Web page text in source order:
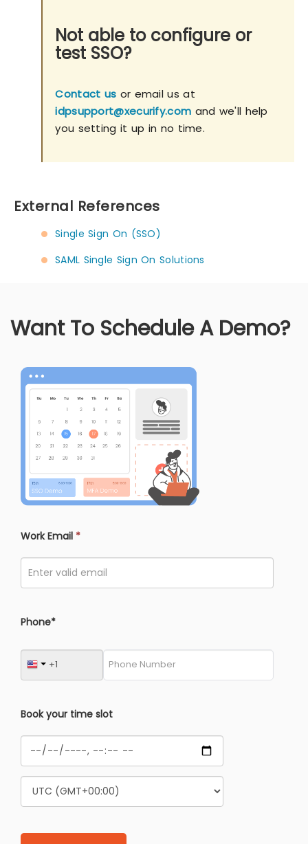
Not able to configure or
test SSO?
Contact us or email us at
idpsupport@xecurify.com and we'll help
you setting it up in no time.
External References
Single Sign On (SSO)
SAML Single Sign On Solutions
Want To Schedule A Demo?
Work Email *
Phone*
Book your time slot